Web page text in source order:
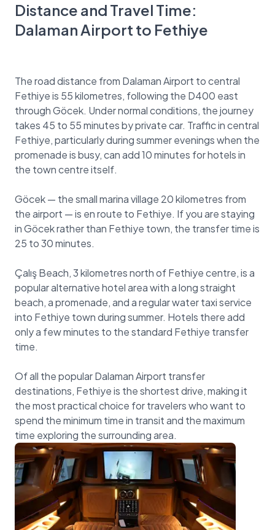
Distance and Travel Time:
Dalaman Airport to Fethiye
The road distance from Dalaman Airport to central
Fethiye is 55 kilometres, following the D400 east
through Göcek. Under normal conditions, the journey
takes 45 to 55 minutes by private car. Traffic in central
Fethiye, particularly during summer evenings when the
promenade is busy, can add 10 minutes for hotels in
the town centre itself.
Göcek — the small marina village 20 kilometres from
the airport — is en route to Fethiye. If you are staying
in Göcek rather than Fethiye town, the transfer time is
25 to 30 minutes.
Çalış Beach, 3 kilometres north of Fethiye centre, is a
popular alternative hotel area with a long straight
beach, a promenade, and a regular water taxi service
into Fethiye town during summer. Hotels there add
only a few minutes to the standard Fethiye transfer
time.
Of all the popular Dalaman Airport transfer
destinations, Fethiye is the shortest drive, making it
the most practical choice for travelers who want to
spend the minimum time in transit and the maximum